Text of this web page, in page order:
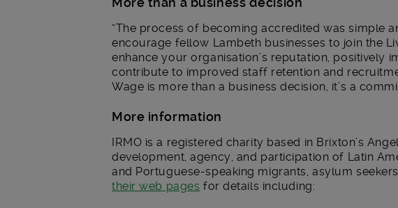
“The process of becoming accredited was simple
encourage fellow Lambeth businesses to join the
enhance your organisation’s reputation, positively
contribute to improved staff retention and
Wage is more than a business decision, it’s a
More information
IRMO is a registered charity based in Brixton’s
development, agency, and participation of Latin
and Portuguese-speaking migrants, asylum
their web pages for details including: